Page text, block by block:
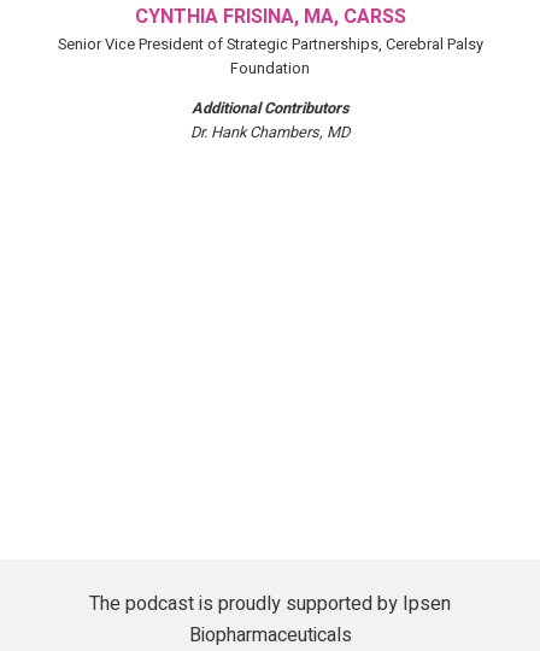
CYNTHIA FRISINA, MA, CARSS
Senior Vice President of Strategic Partnerships, Cerebral Palsy
Foundation
Additional Contributors
Dr. Hank Chambers, MD
The podcast is proudly supported by Ipsen
Biopharmaceuticals